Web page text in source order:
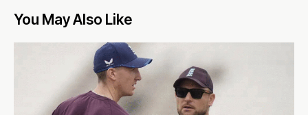
You May Also Like